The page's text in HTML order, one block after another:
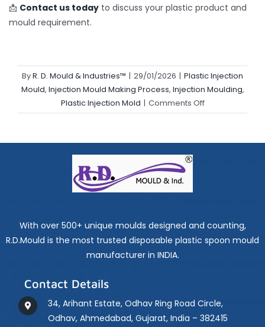
📩 Contact us todayto discuss your plastic product and
mould requirement.
ByR. D. Mould & Industries™ | 29/01/2026 | Plastic Injection
Mould, Injection Mould Making Process, Injection Moulding,
Plastic Injection Mold | Comments Offon
From
to
Made
Using
With over 500+ unique moulds designed and counting,
R.D.Mould is the most trusted disposable plastic spoon mould
manufacturer in INDIA.
Contact Details
34, Arihant Estate, Odhav Ring Road Circle,
Odhav, Ahmedabad, Gujarat, India – 382415